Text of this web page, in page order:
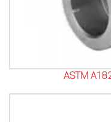
ASTM